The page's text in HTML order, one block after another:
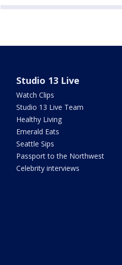
Studio 13 Live
Watch Clips
Studio 13 Live Team
Healthy Living
Emerald Eats
Seattle Sips
Passport to the Northwest
Celebrity interviews